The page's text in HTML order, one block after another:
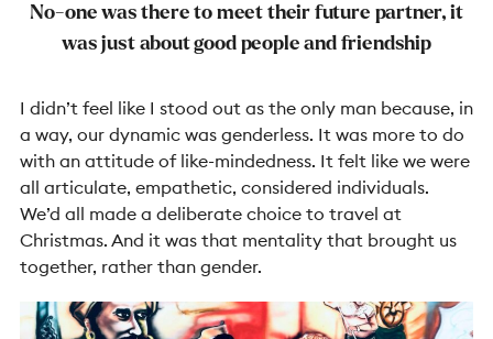
No-one was there to meet their future partner, it
was just about good people and friendship
I didn’t feel like I stood out as the only man because, in
a way, our dynamic was genderless. It was more to do
with an attitude of like-mindedness. It felt like we were
all articulate, empathetic, considered individuals.
We’d all made a deliberate choice to travel at
Christmas. And it was that mentality that brought us
together, rather than gender.